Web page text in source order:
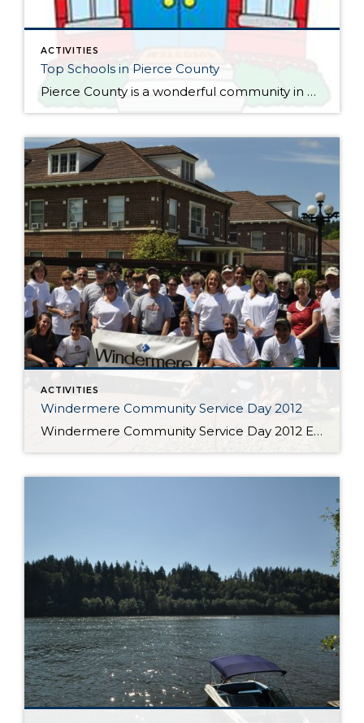
ACTIVITIES
Top Schools in Pierce County
Pierce County is a wonderful community in Washington State that is mostly known for its luscious surroundings, proximity to the majestic Mount Rainier Volcano and the outstanding quality of life offered to local residents and frequent visitors. It’s hard to imagine a better place to live than in Pierce County. The area is surrounded by […]
ACTIVITIES
Windermere Community Service Day 2012
Windermere Community Service Day 2012 Every year Windermere closes its offices for one day to help make a positive difference in our local communities. It all started in 1984 when a handful of Windermere owners and agents came together to make repairs at a Seattle-area elementary school. Nearly three decades and more than 800,000 hours of […]